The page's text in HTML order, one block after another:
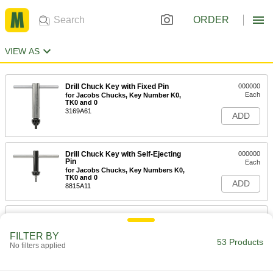
ORDER
VIEW AS
Drill Chuck Key with Fixed Pin
for Jacobs Chucks, Key Number K0,
TK0 and 0
3169A61
000000
Each
ADD
Drill Chuck Key with Self-Ejecting
Pin
for Jacobs Chucks, Key Numbers K0,
TK0 and 0
8815A11
000000
Each
ADD
Drill Chuck Key with Fixed Pin
ADD
FILTER BY
No filters applied 53 Products